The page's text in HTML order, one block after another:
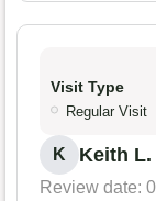
Visit Type
Regular Visit
K Keith L.
Review date: